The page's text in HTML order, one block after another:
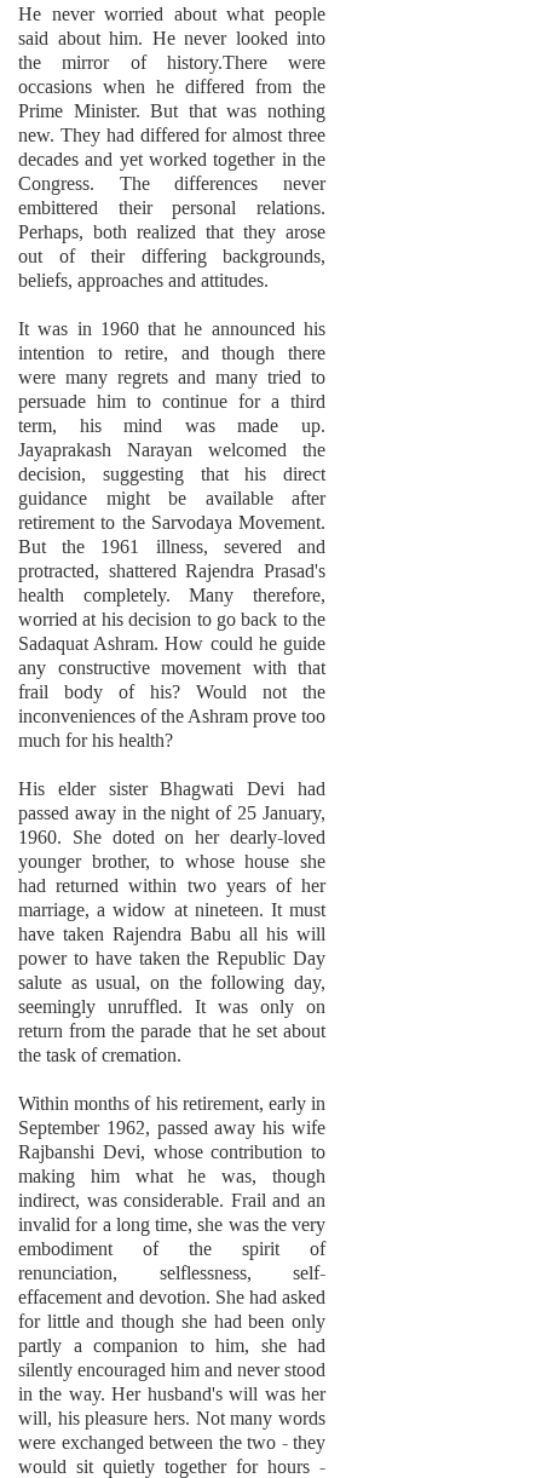
He never worried about what people
said about him. He never looked into
the mirror of history.There were
occasions when he differed from the
Prime Minister. But that was nothing
new. They had differed for almost three
decades and yet worked together in the
Congress. The differences never
embittered their personal relations.
Perhaps, both realized that they arose
out of their differing backgrounds,
beliefs, approaches and attitudes.
It was in 1960 that he announced his
intention to retire, and though there
were many regrets and many tried to
persuade him to continue for a third
term, his mind was made up.
Jayaprakash Narayan welcomed the
decision, suggesting that his direct
guidance might be available after
retirement to the Sarvodaya Movement.
But the 1961 illness, severed and
protracted, shattered Rajendra Prasad's
health completely. Many therefore,
worried at his decision to go back to the
Sadaquat Ashram. How could he guide
any constructive movement with that
frail body of his? Would not the
inconveniences of the Ashram prove too
much for his health?
His elder sister Bhagwati Devi had
passed away in the night of 25 January,
1960. She doted on her dearly-loved
younger brother, to whose house she
had returned within two years of her
marriage, a widow at nineteen. It must
have taken Rajendra Babu all his will
power to have taken the Republic Day
salute as usual, on the following day,
seemingly unruffled. It was only on
return from the parade that he set about
the task of cremation.
Within months of his retirement, early in
September 1962, passed away his wife
Rajbanshi Devi, whose contribution to
making him what he was, though
indirect, was considerable. Frail and an
invalid for a long time, she was the very
embodiment of the spirit of
renunciation, selflessness, self-
effacement and devotion. She had asked
for little and though she had been only
partly a companion to him, she had
silently encouraged him and never stood
in the way. Her husband's will was her
will, his pleasure hers. Not many words
were exchanged between the two - they
would sit quietly together for hours -